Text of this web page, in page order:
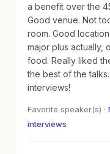
a benefit over the
Good venue. Not
room. Good
major plus actually,
food. Really liked the Nathan interviews - probably
the best of the
interviews!
Favorite speaker(s) ·
interviews